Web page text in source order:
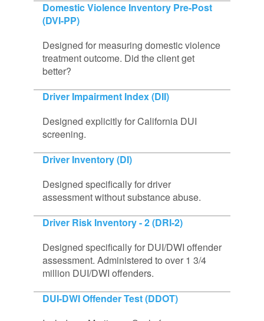
Domestic Violence Inventory Pre-Post
(DVI-PP)
Designed for measuring domestic violence
treatment outcome. Did the client get
better?
Driver Impairment Index (DII)
Designed explicitly for California DUI
screening.
Driver Inventory (DI)
Designed specifically for driver
assessment without substance abuse.
Driver Risk Inventory - 2 (DRI-2)
Designed specifically for DUI/DWI offender
assessment. Administered to over 1 3/4
million DUI/DWI offenders.
DUI-DWI Offender Test (DDOT)